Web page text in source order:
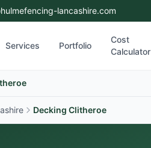
lancashire.com
Services Portfolio
Cost
Calculator
Decking Clitheroe